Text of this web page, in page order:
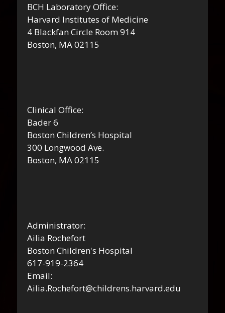
BCH Laboratory Office:
Harvard Institutes of Medicine
4 Blackfan Circle Room 914
Boston, MA 02115
Clinical Office:
Bader 6
Boston Children’s Hospital
300 Longwood Ave.
Boston, MA 02115
Administrator:
Ailia Rochefort
Boston Children's Hospital
617-919-2364
Email:
Ailia.Rochefort@childrens.harvard.edu